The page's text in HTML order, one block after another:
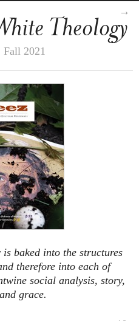
Theology
Fall 2021
→
baked into the structures
therefore into each of
social analysis, story,
grace.